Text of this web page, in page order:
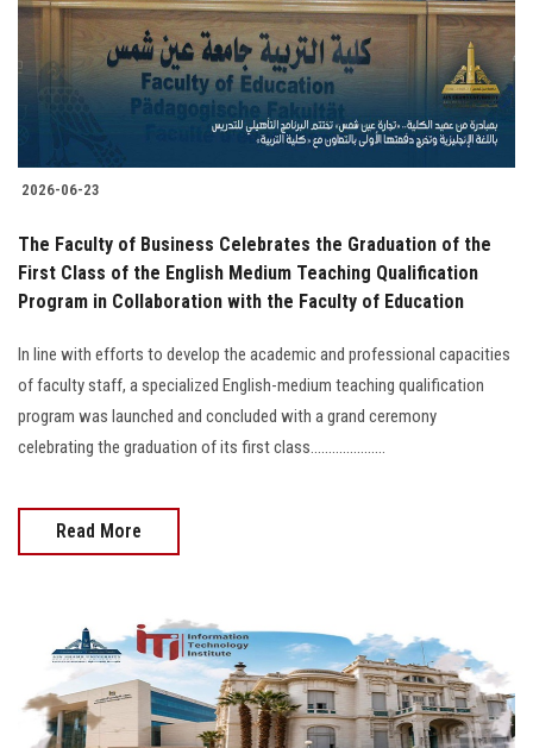
2026-06-23
The Faculty of Business Celebrates the Graduation of the
First Class of the English Medium Teaching Qualification
Program in Collaboration with the Faculty of Education
In line with efforts to develop the academic and professional capacities
of faculty staff, a specialized English-medium teaching qualification
program was launched and concluded with a grand ceremony
celebrating the graduation of its first class.....................
Read More